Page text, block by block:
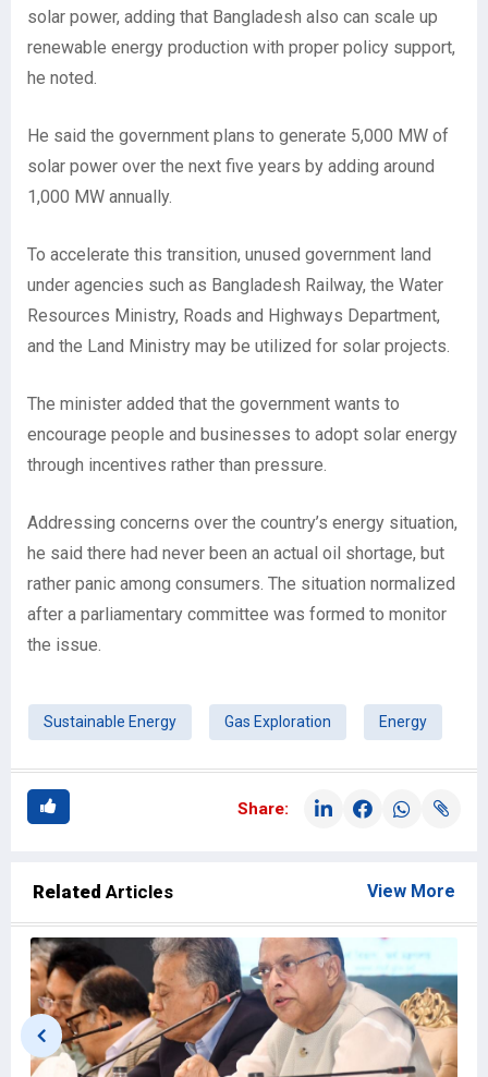
solar power, adding that Bangladesh also can scale up
renewable energy production with proper policy support,
he noted.
He said the government plans to generate 5,000 MW of
solar power over the next five years by adding around
1,000 MW annually.
To accelerate this transition, unused government land
under agencies such as Bangladesh Railway, the Water
Resources Ministry, Roads and Highways Department,
and the Land Ministry may be utilized for solar projects.
The minister added that the government wants to
encourage people and businesses to adopt solar energy
through incentives rather than pressure.
Addressing concerns over the country’s energy situation,
he said there had never been an actual oil shortage, but
rather panic among consumers. The situation normalized
after a parliamentary committee was formed to monitor
the issue.
Sustainable Energy Gas Exploration Energy
Share:
Related Articles View More